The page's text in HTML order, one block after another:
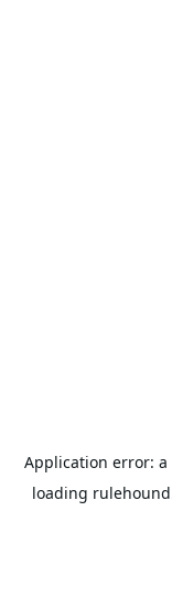
Application error: a
loading